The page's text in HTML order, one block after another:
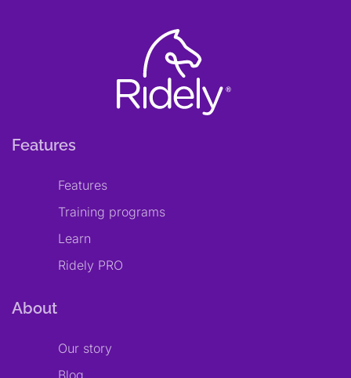
Features
Features
Training programs
Learn
Ridely PRO
About
Our story
Blog